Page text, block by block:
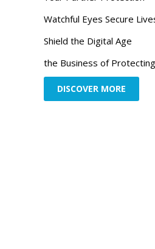
Watchful Eyes Secure
Shield the Digital Age
the Business of Protecting
DISCOVER MORE